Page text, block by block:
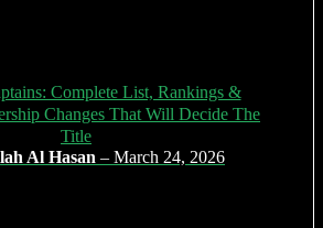
Complete List, Rankings &
Changes That Will Decide The
Title
Al Hasan – March 24, 2026